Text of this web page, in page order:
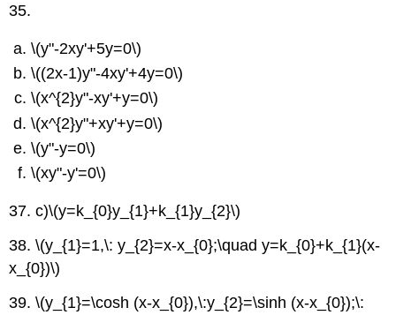
35.
\(y"-2xy'+5y=0\)
\((2x-1)y"-4xy'+4y=0\)
\(x^{2}y"-xy'+y=0\)
\(x^{2}y"+xy'+y=0\)
\(y"-y=0\)
\(xy"-y'=0\)
37. c)\(y=k_{0}y_{1}+k_{1}y_{2}\)
38.\(y_{1}=1,\: y_{2}=x-x_{0};\quad y=k_{0}+k_{1}(x-
x_{0})\)
39.\(y_{1}=\cosh (x-x_{0}),\:y_{2}=\sinh (x-x_{0});\: